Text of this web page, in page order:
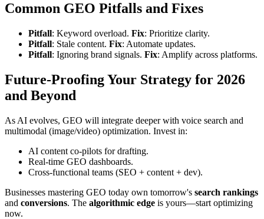
Common GEO Pitfalls and Fixes
Pitfall: Keyword overload. Fix: Prioritize clarity.
Pitfall: Stale content. Fix: Automate updates.
Pitfall: Ignoring brand signals. Fix: Amplify across platforms.
Future-Proofing Your Strategy for 2026
and Beyond
As AI evolves, GEO will integrate deeper with voice search and
multimodal (image/video) optimization. Invest in:
AI content co-pilots for drafting.
Real-time GEO dashboards.
Cross-functional teams (SEO + content + dev).
Businesses mastering GEO today own tomorrow's search rankings
and conversions. The algorithmic edge is yours—start optimizing
now.